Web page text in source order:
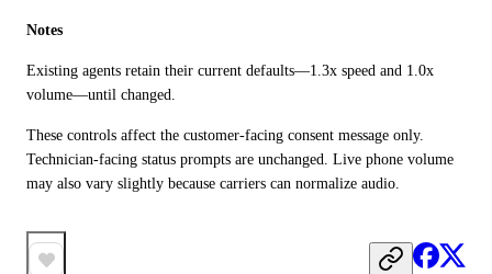
Notes
Existing agents retain their current defaults—1.3x speed and 1.0x
volume—until changed.
These controls affect the customer-facing consent message only.
Technician-facing status prompts are unchanged. Live phone volume
may also vary slightly because carriers can normalize audio.